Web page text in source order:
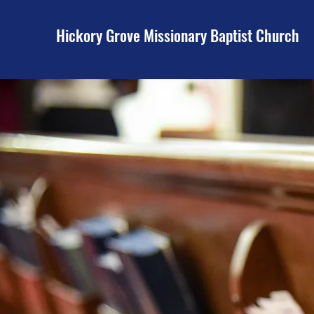
Hickory Grove Missionary Baptist Church